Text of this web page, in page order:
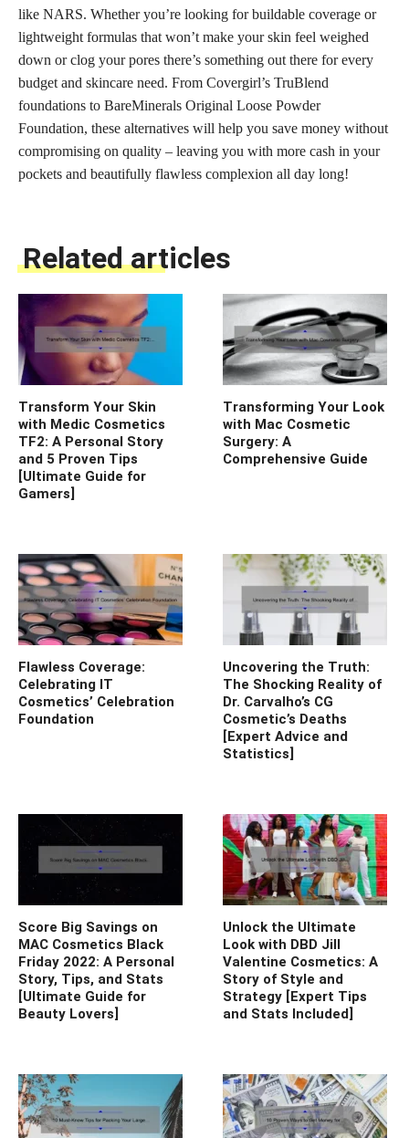
like NARS. Whether you’re looking for buildable coverage or
lightweight formulas that won’t make your skin feel weighed
down or clog your pores there’s something out there for every
budget and skincare need. From Covergirl’s TruBlend
foundations to BareMinerals Original Loose Powder
Foundation, these alternatives will help you save money without
compromising on quality – leaving you with more cash in your
pockets and beautifully flawless complexion all day long!
Related articles
Transform Your Skin
with Medic Cosmetics
TF2: A Personal Story
and 5 Proven Tips
[Ultimate Guide for
Gamers]
Transforming Your Look
with Mac Cosmetic
Surgery: A
Comprehensive Guide
Flawless Coverage:
Celebrating IT
Cosmetics’ Celebration
Foundation
Uncovering the Truth:
The Shocking Reality of
Dr. Carvalho’s CG
Cosmetic’s Deaths
[Expert Advice and
Statistics]
Score Big Savings on
MAC Cosmetics Black
Friday 2022: A Personal
Story, Tips, and Stats
[Ultimate Guide for
Beauty Lovers]
Unlock the Ultimate
Look with DBD Jill
Valentine Cosmetics: A
Story of Style and
Strategy [Expert Tips
and Stats Included]